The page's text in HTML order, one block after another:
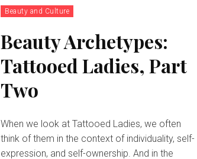
Beauty and Culture
Beauty Archetypes:
Tattooed Ladies, Part
Two
When we look at Tattooed Ladies, we often
think of them in the context of individuality, self-
expression, and self-ownership. And in the